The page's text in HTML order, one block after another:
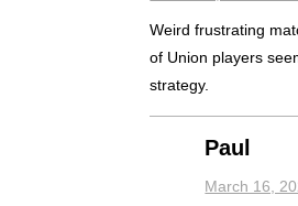
Weird frustrating
of Union players
strategy.
Paul
March 16,